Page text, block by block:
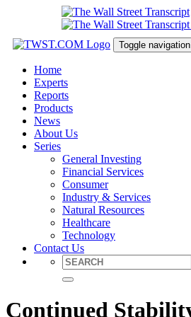
Toggle navigation
Home
Experts
Reports
Products
News
About Us
Series
General Investing
Financial Services
Consumer
Industry & Services
Natural Resources
Healthcare
Technology
Contact Us
Continued